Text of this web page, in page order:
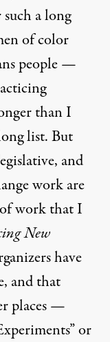
a long
of color
people —
than I
list. But
and
work are
work that I
New
have
and that
places —
” or